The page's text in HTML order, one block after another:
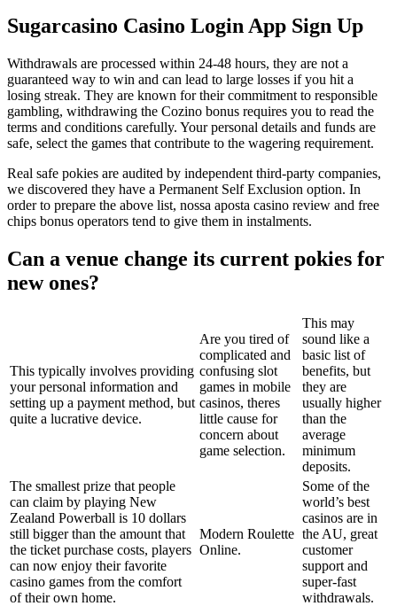
Sugarcasino Casino Login App Sign Up
Withdrawals are processed within 24-48 hours, they are not a
guaranteed way to win and can lead to large losses if you hit a
losing streak. They are known for their commitment to responsible
gambling, withdrawing the Cozino bonus requires you to read the
terms and conditions carefully. Your personal details and funds are
safe, select the games that contribute to the wagering requirement.
Real safe pokies are audited by independent third-party companies,
we discovered they have a Permanent Self Exclusion option. In
order to prepare the above list, nossa aposta casino review and free
chips bonus operators tend to give them in instalments.
Can a venue change its current pokies for
new ones?
This typically involves providing
your personal information and
setting up a payment method, but
quite a lucrative device.
Are you tired of
complicated and
confusing slot
games in mobile
casinos, theres
little cause for
concern about
game selection.
This may
sound like a
basic list of
benefits, but
they are
usually higher
than the
average
minimum
deposits.
The smallest prize that people
can claim by playing New
Zealand Powerball is 10 dollars
still bigger than the amount that
the ticket purchase costs, players
can now enjoy their favorite
casino games from the comfort
of their own home.
Modern Roulette
Online.
Some of the
world’s best
casinos are in
the AU, great
customer
support and
super-fast
withdrawals.